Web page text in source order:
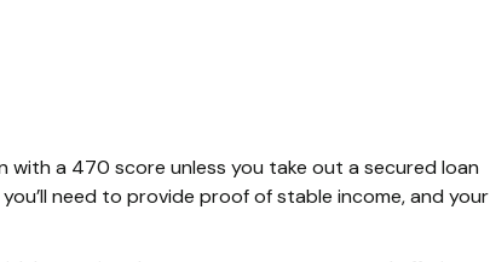
with a 470 score unless you take out a secured loan
need to provide proof of stable income, and your